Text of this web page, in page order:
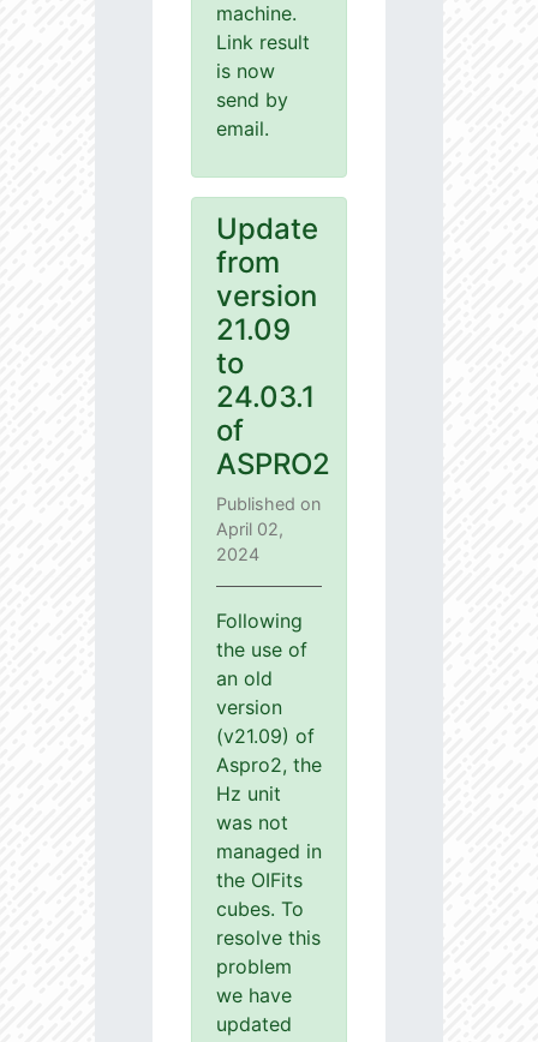
machine.
Link result
is now
send by
email.
Update
from
version
21.09
to
24.03.1
of
ASPRO2
Published on
April 02,
2024
Following
the use of
an old
version
(v21.09) of
Aspro2, the
Hz unit
was not
managed in
the OIFits
cubes. To
resolve this
problem
we have
updated